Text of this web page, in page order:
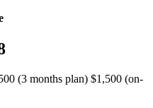
(3 months plan) $1,500 (on-